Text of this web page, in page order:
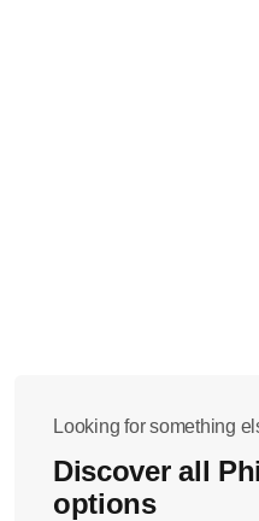
Looking for something
Discover all
options